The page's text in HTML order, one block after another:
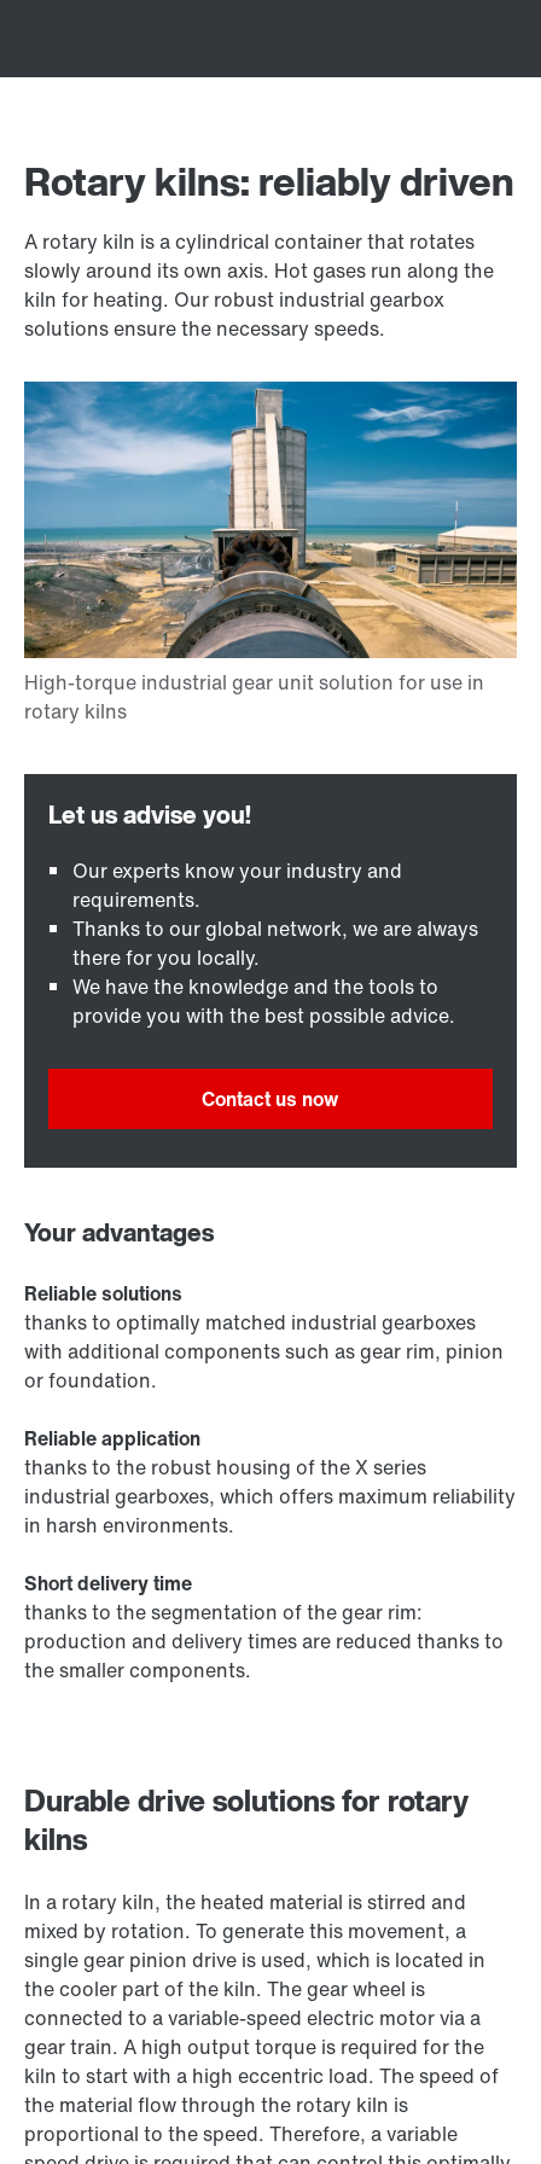
Rotary kilns: reliably driven
A rotary kiln is a cylindrical container that rotates
slowly around its own axis. Hot gases run along the
kiln for heating. Our robust industrial gearbox
solutions ensure the necessary speeds.
Durable drive solutions for rotary
kilns
In a rotary kiln, the heated material is stirred and
mixed by rotation. To generate this movement, a
single gear pinion drive is used, which is located in
the cooler part of the kiln. The gear wheel is
connected to a variable-speed electric motor via a
gear train. A high output torque is required for the
kiln to start with a high eccentric load. The speed of
the material flow through the rotary kiln is
proportional to the speed. Therefore, a variable
Our experts know your industry and
requirements.
Thanks to our global network, we are always
there for you locally.
We have the knowledge and the tools to
provide you with the best possible advice.
Contact us now
Your advantages
Reliable solutions
thanks to optimally matched industrial gearboxes
with additional components such as gear rim, pinion
or foundation.
Reliable application
thanks to the robust housing of the X series
industrial gearboxes, which offers maximum reliability
in harsh environments.
Short delivery time
thanks to the segmentation of the gear rim:
production and delivery times are reduced thanks to
the smaller components.